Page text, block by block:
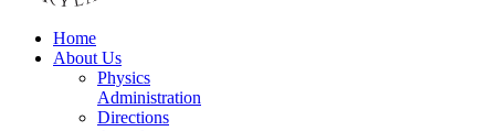
Home
About Us
Physics
Administration
Directions